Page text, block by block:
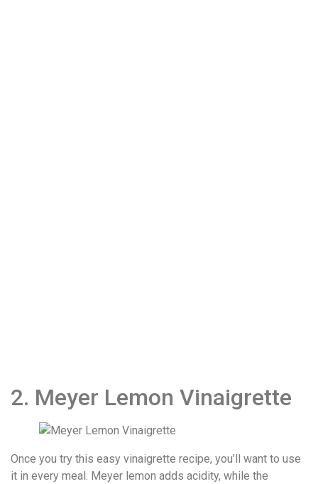
2. Meyer Lemon Vinaigrette
Once you try this easy vinaigrette recipe, you’ll want to use
it in every meal. Meyer lemon adds acidity, while the